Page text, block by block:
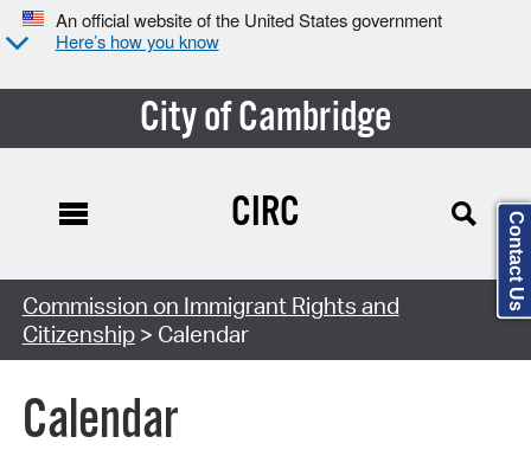
An official website of the United States government
Here’s how you know
City of Cambridge
Search Type:
CIRC
Commission on Immigrant Rights and
Citizenship> Calendar
Calendar
Contact Us